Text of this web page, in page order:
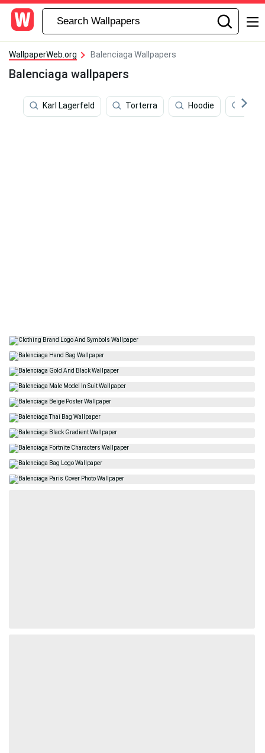
WallpaperWeb.org Balenciaga Wallpapers
Balenciaga wallpapers
Karl Lagerfeld Torterra Hoodie